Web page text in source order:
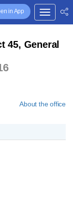
in App
45, General
About the office